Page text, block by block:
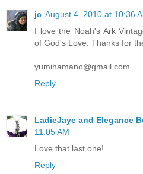
jc August 4, 2010 at 10:36
I love the Noah's Ark
of God's Love. Thanks for
yumihamano@gmail.com
Reply
LadieJaye and Elegance
11:05 AM
Love that last one!
Reply